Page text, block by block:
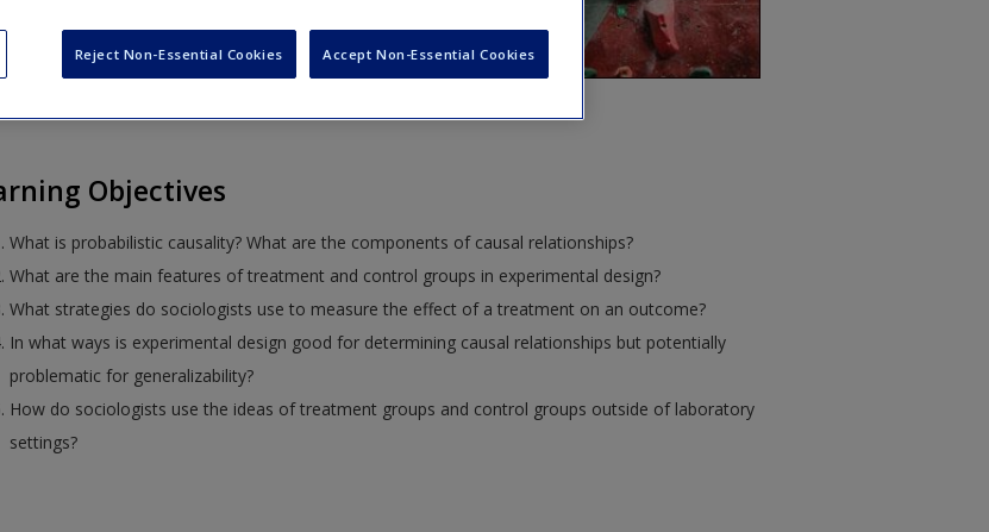
Objectives
What is probabilistic causality? What are the components of causal relationships?
What are the main features of treatment and control groups in experimental design?
What strategies do sociologists use to measure the effect of a treatment on an outcome?
In what ways is experimental design good for determining causal relationships but potentially
problematic for generalizability?
How do sociologists use the ideas of treatment groups and control groups outside of laboratory
settings?
Reject Non-Essential Cookies Accept Non-Essential Cookies